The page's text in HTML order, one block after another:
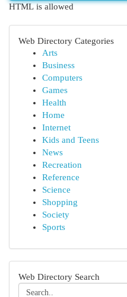
HTML is allowed
Web Directory Categories
Arts
Business
Computers
Games
Health
Home
Internet
Kids and Teens
News
Recreation
Reference
Science
Shopping
Society
Sports
Web Directory Search